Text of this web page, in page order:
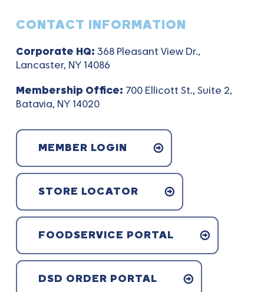
CONTACT INFORMATION
Corporate HQ: 368 Pleasant View Dr.,
Lancaster, NY 14086
Membership Office: 700 Ellicott St., Suite 2,
Batavia, NY 14020
MEMBER LOGIN
STORE LOCATOR
FOODSERVICE PORTAL
DSD ORDER PORTAL